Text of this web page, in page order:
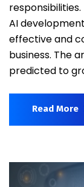
AI
effective and
business. The
predicted to
Read More